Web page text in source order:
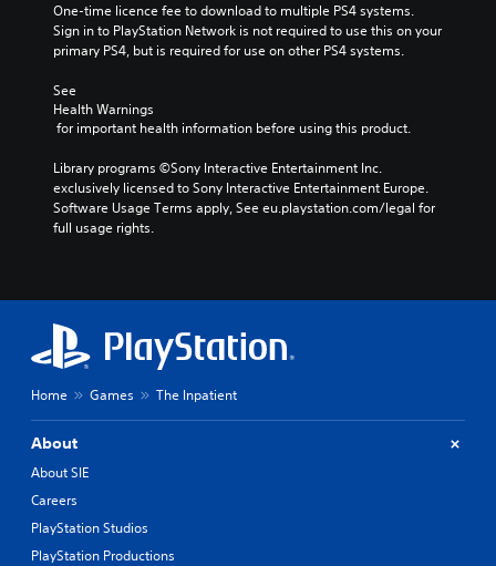
One-time licence fee to download to multiple PS4 systems.
Sign in to PlayStation Network is not required to use this on your
primary PS4, but is required for use on other PS4 systems.
See
Health Warnings
for important health information before using this product.
Library programs ©Sony Interactive Entertainment Inc.
exclusively licensed to Sony Interactive Entertainment Europe.
Software Usage Terms apply, See eu.playstation.com/legal for
full usage rights.
Home Games The Inpatient
About
About SIE
Careers
PlayStation Studios
PlayStation Productions